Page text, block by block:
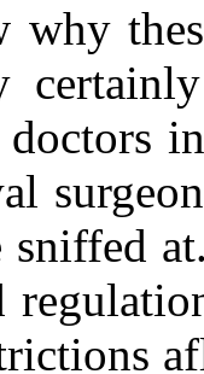
why
doctors
sniffed